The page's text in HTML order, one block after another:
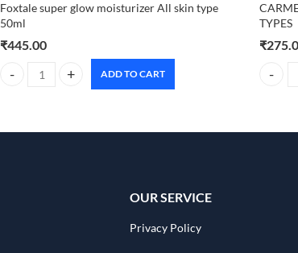
Foxtale super glow moisturizer All skin type
50ml
₹445.00
Foxtale super glow moisturizer All skin type 50ml quantity
ADD TO CART
TYPES
₹
OUR SERVICE
Privacy Policy